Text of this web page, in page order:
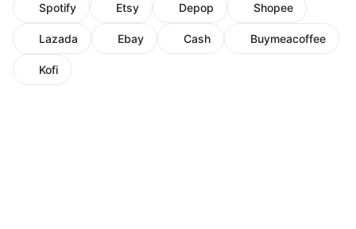
Spotify Etsy Depop Shopee
Lazada Ebay Cash Buymeacoffee
Kofi